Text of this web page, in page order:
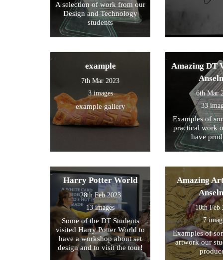
A selection of work from our
Design and Technology
students
example
7th Mar 2023
3 images
example gallery
Amazing DT
6th Mar
33
Examples of
practical work
have
Harry Potter World
28th Feb 2023
13 images
Some of the DT Students
visited Harry Potter World to
have a workshop about set
design and to visit the tour!
Amazing
10th Feb
7
Examples of
artwork our